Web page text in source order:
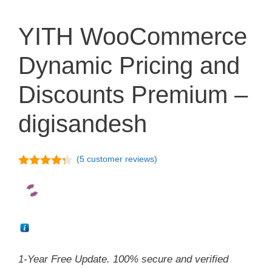
YITH WooCommerce
Dynamic Pricing and
Discounts Premium –
digisandesh
of 5
(5customer reviews)
1-Year Free Update. 100% secure and verified